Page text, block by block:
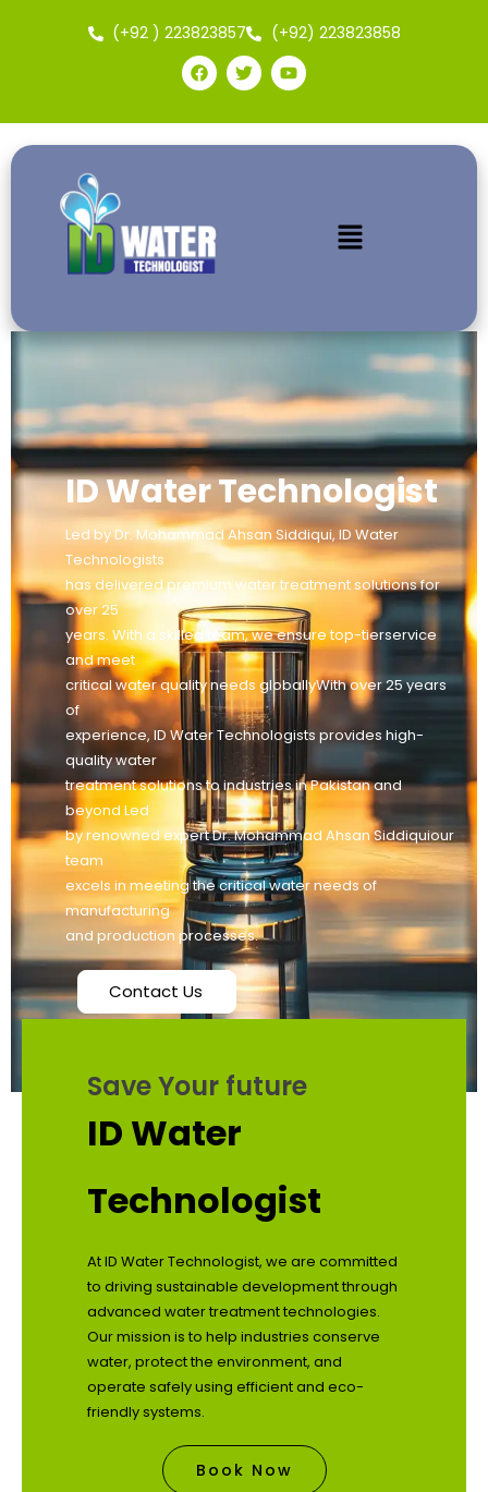
(+92 ) 223823857 (+92) 223823858
ID Water Technologist
Led by Dr. Mohammad Ahsan Siddiqui, ID Water
Technologists
has delivered premium water treatment solutions for
over 25
years. With a skilled team, we ensure top-tierservice
and meet
critical water quality needs globallyWith over 25 years
of
experience, ID Water Technologists provides high-
quality water
treatment solutions to industries in Pakistan and
beyond Led
by renowned expert Dr. Mohammad Ahsan Siddiquiour
team
excels in meeting the critical water needs of
manufacturing
and production processes.
Contact Us
Save Your future
ID Water
Technologist
At ID Water Technologist, we are committed
to driving sustainable development through
advanced water treatment technologies.
Our mission is to help industries conserve
water, protect the environment, and
operate safely using efficient and eco-
friendly systems.
Book Now